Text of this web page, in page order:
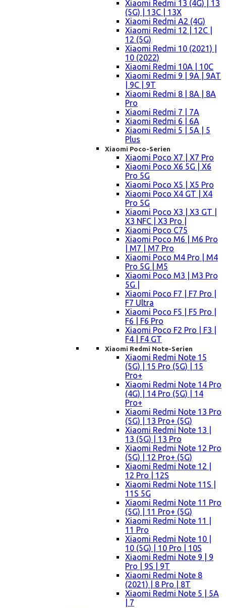
Xiaomi Redmi 13 (4G) | 13
(5G) | 13C | 13X
Xiaomi Redmi A2 (4G)
Xiaomi Redmi 12 | 12C |
12 (5G)
Xiaomi Redmi 10 (2021) |
10 (2022)
Xiaomi Redmi 10A | 10C
Xiaomi Redmi 9 | 9A | 9AT
| 9C | 9T
Xiaomi Redmi 8 | 8A | 8A
Pro
Xiaomi Redmi 7 | 7A
Xiaomi Redmi 6 | 6A
Xiaomi Redmi 5 | 5A | 5
Plus
Xiaomi Poco-Serien
Xiaomi Poco X7 | X7 Pro
Xiaomi Poco X6 5G | X6
Pro 5G
Xiaomi Poco X5 | X5 Pro
Xiaomi Poco X4 GT | X4
Pro 5G
Xiaomi Poco X3 | X3 GT |
X3 NFC | X3 Pro |
Xiaomi Poco C75
Xiaomi Poco M6 | M6 Pro
| M7 | M7 Pro
Xiaomi Poco M4 Pro | M4
Pro 5G | M5
Xiaomi Poco M3 | M3 Pro
5G |
Xiaomi Poco F7 | F7 Pro |
F7 Ultra
Xiaomi Poco F5 | F5 Pro |
F6 | F6 Pro
Xiaomi Poco F2 Pro | F3 |
F4 | F4 GT
Xiaomi Redmi Note-Serien
Xiaomi Redmi Note 15
(5G) | 15 Pro (5G) | 15
Pro+
Xiaomi Redmi Note 14 Pro
(4G) | 14 Pro (5G) | 14
Pro+
Xiaomi Redmi Note 13 Pro
(5G) | 13 Pro+ (5G)
Xiaomi Redmi Note 13 |
13 (5G) | 13 Pro
Xiaomi Redmi Note 12 Pro
(5G) | 12 Pro+ (5G)
Xiaomi Redmi Note 12 |
12 Pro | 12S
Xiaomi Redmi Note 11S |
11S 5G
Xiaomi Redmi Note 11 Pro
(5G) | 11 Pro+ (5G)
Xiaomi Redmi Note 11 |
11 Pro
Xiaomi Redmi Note 10 |
10 (5G) | 10 Pro | 10S
Xiaomi Redmi Note 9 | 9
Pro | 9S | 9T
Xiaomi Redmi Note 8
(2021) | 8 Pro | 8T
Xiaomi Redmi Note 5 | 5A
| 7